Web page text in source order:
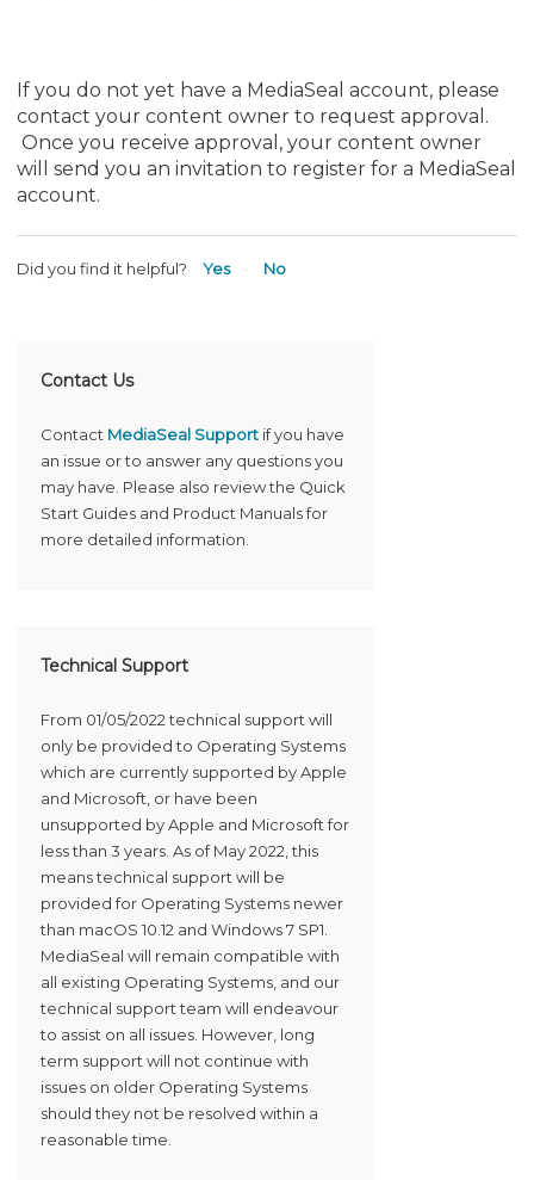
If you do not yet have a MediaSeal account, please
contact your content owner to request approval.
Once you receive approval, your content owner
will send you an invitation to register for a MediaSeal
account.
Did you find it helpful? Yes No
Contact Us
Contact MediaSeal Support if you have
an issue or to answer any questions you
may have. Please also review the Quick
Start Guides and Product Manuals for
more detailed information.
Technical Support
From 01/05/2022 technical support will
only be provided to Operating Systems
which are currently supported by Apple
and Microsoft, or have been
unsupported by Apple and Microsoft for
less than 3 years. As of May 2022, this
means technical support will be
provided for Operating Systems newer
than macOS 10.12 and Windows 7 SP1.
MediaSeal will remain compatible with
all existing Operating Systems, and our
technical support team will endeavour
to assist on all issues. However, long
term support will not continue with
issues on older Operating Systems
should they not be resolved within a
reasonable time.